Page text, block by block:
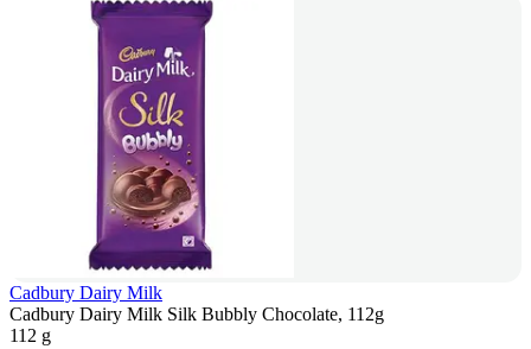
Cadbury Dairy Milk
Cadbury Dairy Milk Silk Bubbly Chocolate, 112g
112 g